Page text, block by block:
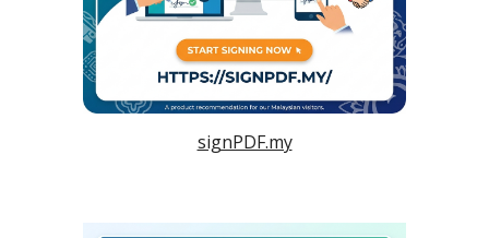
signPDF.my